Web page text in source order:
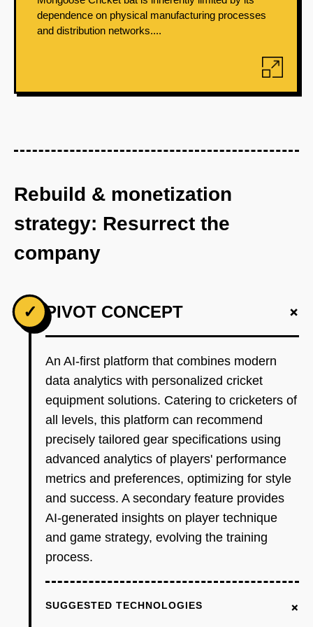
dependence on physical manufacturing processes
and distribution networks....
Rebuild & monetization
strategy: Resurrect the
company
✓ PIVOT CONCEPT +
An AI-first platform that combines modern
data analytics with personalized cricket
equipment solutions. Catering to cricketers of
all levels, this platform can recommend
precisely tailored gear specifications using
advanced analytics of players' performance
metrics and preferences, optimizing for style
and success. A secondary feature provides
AI-generated insights on player technique
and game strategy, evolving the training
process.
SUGGESTED TECHNOLOGIES +